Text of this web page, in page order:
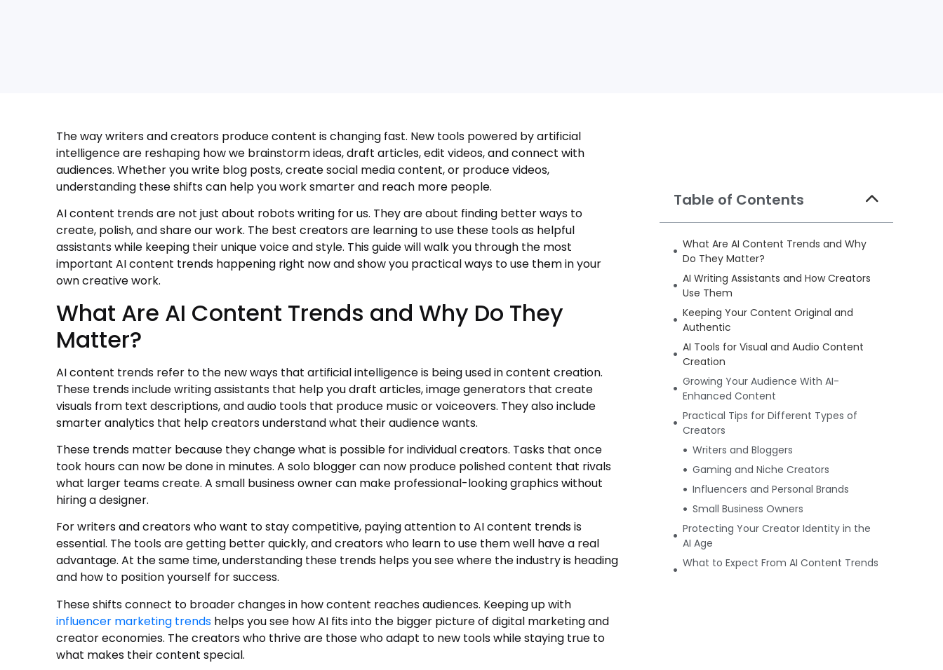
The way writers and creators produce content is changing fast. New tools powered by artificial
intelligence are reshaping how we brainstorm ideas, draft articles, edit videos, and connect with
audiences. Whether you write blog posts, create social media content, or produce videos,
understanding these shifts can help you work smarter and reach more people.
AI content trends are not just about robots writing for us. They are about finding better ways to
create, polish, and share our work. The best creators are learning to use these tools as helpful
assistants while keeping their unique voice and style. This guide will walk you through the most
important AI content trends happening right now and show you practical ways to use them in your
own creative work.
What Are AI Content Trends and Why Do They
Matter?
AI content trends refer to the new ways that artificial intelligence is being used in content creation.
These trends include writing assistants that help you draft articles, image generators that create
visuals from text descriptions, and audio tools that produce music or voiceovers. They also include
smarter analytics that help creators understand what their audience wants.
These trends matter because they change what is possible for individual creators. Tasks that once
took hours can now be done in minutes. A solo blogger can now produce polished content that rivals
what larger teams create. A small business owner can make professional-looking graphics without
hiring a designer.
For writers and creators who want to stay competitive, paying attention to AI content trends is
essential. The tools are getting better quickly, and creators who learn to use them well have a real
advantage. At the same time, understanding these trends helps you see where the industry is heading
and how to position yourself for success.
These shifts connect to broader changes in how content reaches audiences. Keeping up with
influencer marketing trends helps you see how AI fits into the bigger picture of digital marketing and
creator economies. The creators who thrive are those who adapt to new tools while staying true to
what makes their content special.
Table of Contents
What Are AI Content Trends and Why
Do They Matter?
AI Writing Assistants and How Creators
Use Them
Keeping Your Content Original and
Authentic
AI Tools for Visual and Audio Content
Creation
Growing Your Audience With AI-
Enhanced Content
Practical Tips for Different Types of
Creators
Writers and Bloggers
Gaming and Niche Creators
Influencers and Personal Brands
Small Business Owners
Protecting Your Creator Identity in the
AI Age
What to Expect From AI Content Trends